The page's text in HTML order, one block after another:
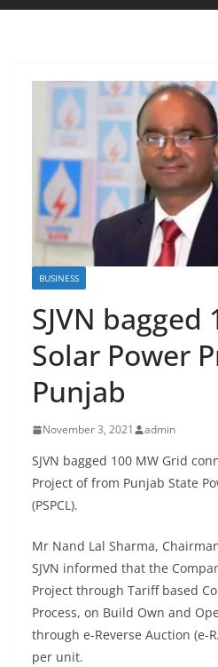
BUSINESS
SJVN bagged
Solar Power
Punjab
November 3, 2021 admin
SJVN bagged 100 MW Grid
Project of from Punjab State
(PSPCL).
Mr Nand Lal Sharma,
SJVN informed that the
Project through Tariff based
Process, on Build Own and
through e-Reverse Auction (e-
per unit.